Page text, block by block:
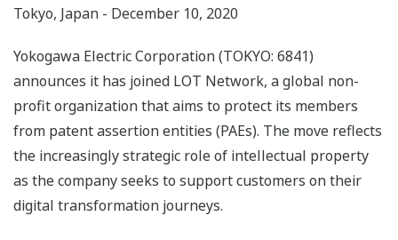
Tokyo, Japan - December 10, 2020
Yokogawa Electric Corporation (TOKYO: 6841)
announces it has joined LOT Network, a global non-
profit organization that aims to protect its members
from patent assertion entities (PAEs). The move reflects
the increasingly strategic role of intellectual property
as the company seeks to support customers on their
digital transformation journeys.